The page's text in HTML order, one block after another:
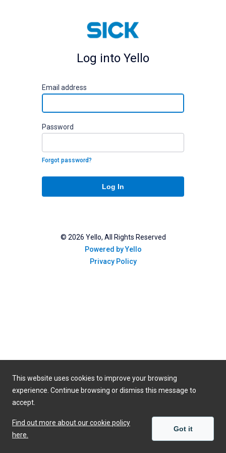
Log into Yello
Email address
Password
Forgot password?
Log In
© 2026 Yello, All Rights Reserved
Powered by Yello
Privacy Policy
This website uses cookies to improve your browsing
experience. Continue browsing or dismiss this message to
accept.
Find out more about our cookie policy
here.
Got it